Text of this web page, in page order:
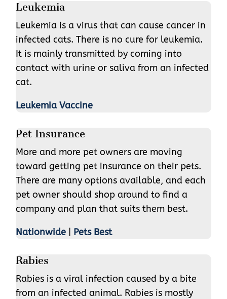
Leukemia
Leukemia is a virus that can cause cancer in
infected cats. There is no cure for leukemia.
It is mainly transmitted by coming into
contact with urine or saliva from an infected
cat.
Leukemia Vaccine
Pet Insurance
More and more pet owners are moving
toward getting pet insurance on their pets.
There are many options available, and each
pet owner should shop around to find a
company and plan that suits them best.
Nationwide Pets Best
Rabies
Rabies is a viral infection caused by a bite
from an infected animal. Rabies is mostly